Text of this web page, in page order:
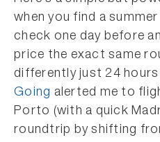
when you find a
check one day before
price the exact same
differently just 24
Going alerted me to
Porto (with a quick
roundtrip by shifting